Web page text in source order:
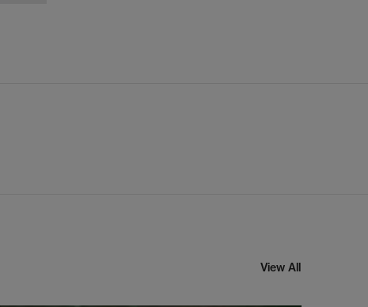
View All